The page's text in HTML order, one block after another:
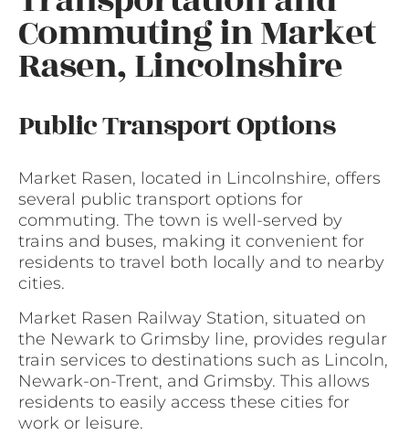
Commuting in Market
Rasen, Lincolnshire
Public Transport Options
Market Rasen, located in Lincolnshire, offers
several public transport options for
commuting. The town is well-served by
trains and buses, making it convenient for
residents to travel both locally and to nearby
cities.
Market Rasen Railway Station, situated on
the Newark to Grimsby line, provides regular
train services to destinations such as Lincoln,
Newark-on-Trent, and Grimsby. This allows
residents to easily access these cities for
work or leisure.